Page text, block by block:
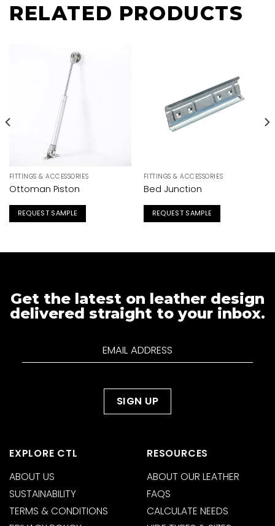
RELATED PRODUCTS
FITTINGS & ACCESSORIES
Ottoman Piston
REQUEST SAMPLE
FITTINGS & ACCESSORIES
Bed Junction
REQUEST SAMPLE
Get the latest on leather design
delivered straight to your inbox.
EXPLORE CTL
ABOUT US
SUSTAINABILITY
TERMS & CONDITIONS
RESOURCES
ABOUT OUR LEATHER
FAQS
CALCULATE NEEDS